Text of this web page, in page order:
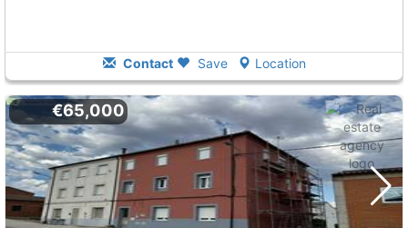
Contact Save Location
€65,000